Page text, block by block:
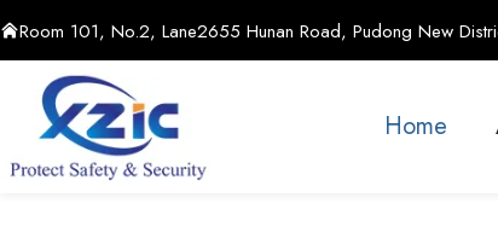
Room 101, No.2, Lane2655 Hunan Road, Pudong New
Home